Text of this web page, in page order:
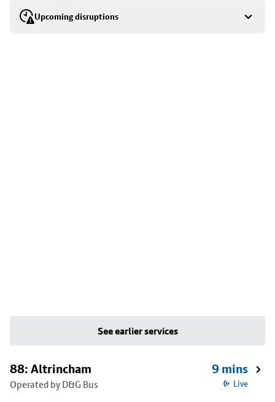
Upcoming disruptions
stop
details
See earlier services
88: Altrincham
Operated by D&G Bus
9 mins
Live